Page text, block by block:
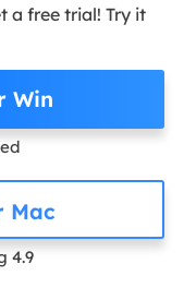
a free trial! Try it
Win
Mac
4.9